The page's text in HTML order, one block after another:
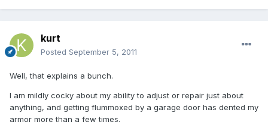
kurt
Posted September 5, 2011
Well, that explains a bunch.
I am mildly cocky about my ability to adjust or repair just about
anything, and getting flummoxed by a garage door has dented my
armor more than a few times.